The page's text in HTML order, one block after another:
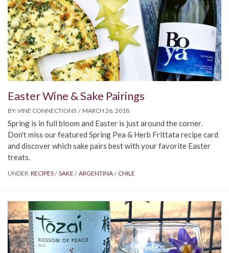
Easter Wine & Sake Pairings
BY:VINE CONNECTIONS MARCH 26, 2018
Spring is in full bloom and Easter is just around the corner.
Don't miss our featured Spring Pea & Herb Frittata recipe card
and discover which sake pairs best with your favorite Easter
treats.
UNDER:RECIPES SAKE ARGENTINA CHILE